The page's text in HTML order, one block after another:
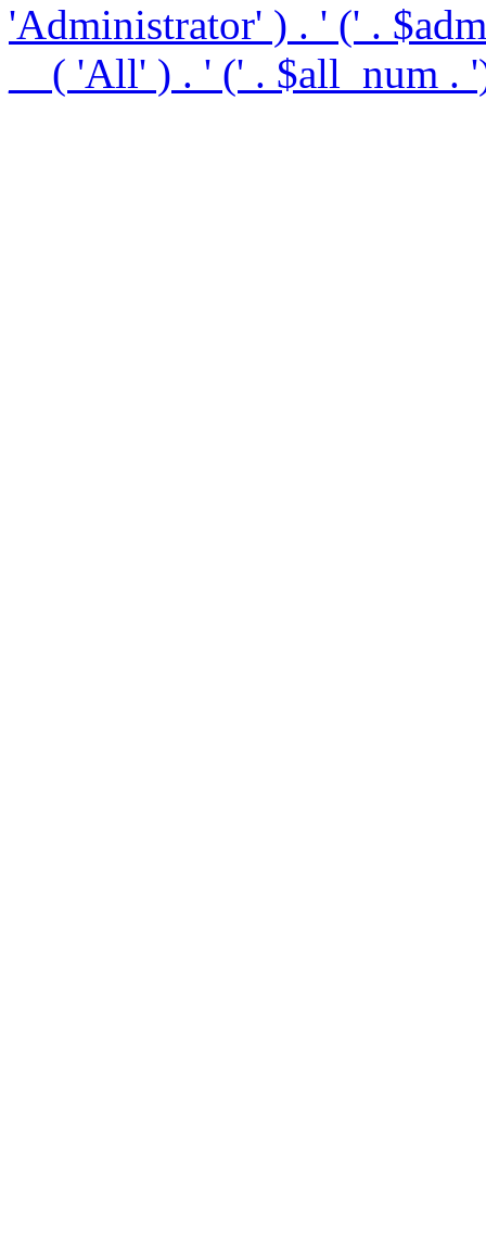
'Administrator' ) . ' (' .
__( 'All' ) . ' (' . $all_num .